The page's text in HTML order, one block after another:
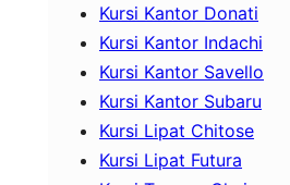
Kursi Kantor Donati
Kursi Kantor Indachi
Kursi Kantor Savello
Kursi Kantor Subaru
Kursi Lipat Chitose
Kursi Lipat Futura